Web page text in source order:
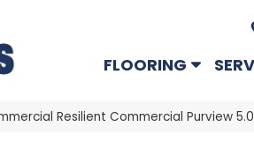
FLOORING
Resilient Commercial Purview